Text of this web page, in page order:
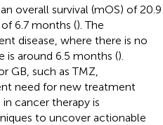
overall survival (mOS) of 20.9
6.7 months (). The
disease, where there is no
is around 6.5 months ().
GB, such as TMZ,
need for new treatment
cancer therapy is
to uncover actionable